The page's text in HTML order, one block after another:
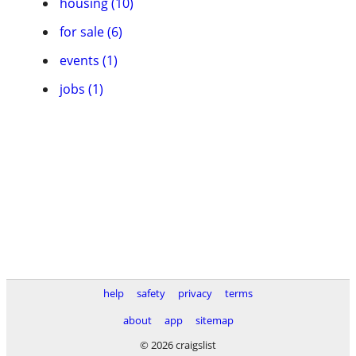
for sale (6)
events (1)
jobs (1)
help safety privacy
terms
about
app
sitemap
© 2026 craigslist